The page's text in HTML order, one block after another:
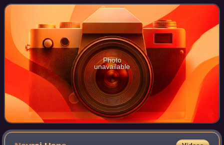
film Tamasha. Since his debu
Photo
unavailable